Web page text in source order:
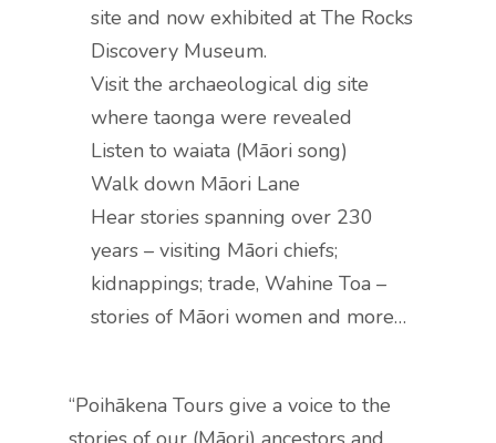
site and now exhibited at The Rocks
Discovery Museum.
Visit the archaeological dig site
where taonga were revealed
Listen to waiata (Māori song)
Walk down Māori Lane
Hear stories spanning over 230
years – visiting Māori chiefs;
kidnappings; trade, Wahine Toa –
stories of Māori women and more…
“Poihākena Tours give a voice to the